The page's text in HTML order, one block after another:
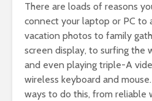
There are loads of reasons
connect your laptop or PC to
vacation photos to family
screen display, to surfing the
and even playing triple-A
wireless keyboard and
ways to do this, from reliable